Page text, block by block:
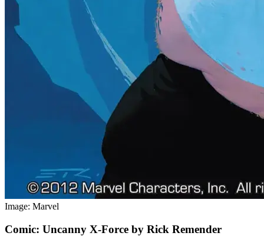
Image: Marvel
Comic: Uncanny X-Force by Rick Remender